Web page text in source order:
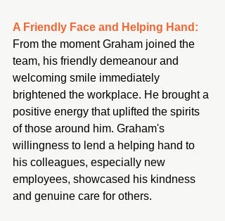
A Friendly Face and Helping Hand:
From the moment Graham joined the
team, his friendly demeanour and
welcoming smile immediately
brightened the workplace. He brought a
positive energy that uplifted the spirits
of those around him. Graham's
willingness to lend a helping hand to
his colleagues, especially new
employees, showcased his kindness
and genuine care for others.